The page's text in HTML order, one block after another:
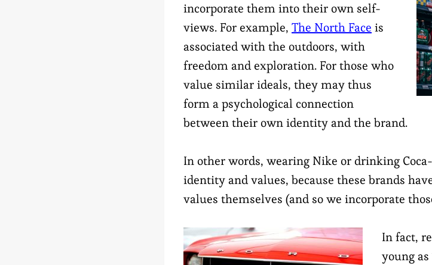
incorporate them into their own self-
views. For example, The North Face is
associated with the outdoors, with
freedom and exploration. For those who
value similar ideals, they may thus
form a psychological connection
between their own identity and the brand.
In other words, wearing Nike or drinking Coca-
identity and values, because these brands
values themselves (and so we incorporate
In fact,
young